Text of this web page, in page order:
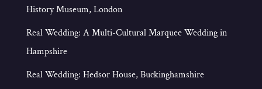
History Museum, London
Real Wedding: A Multi-Cultural Marquee Wedding in
Hampshire
Real Wedding: Hedsor House, Buckinghamshire